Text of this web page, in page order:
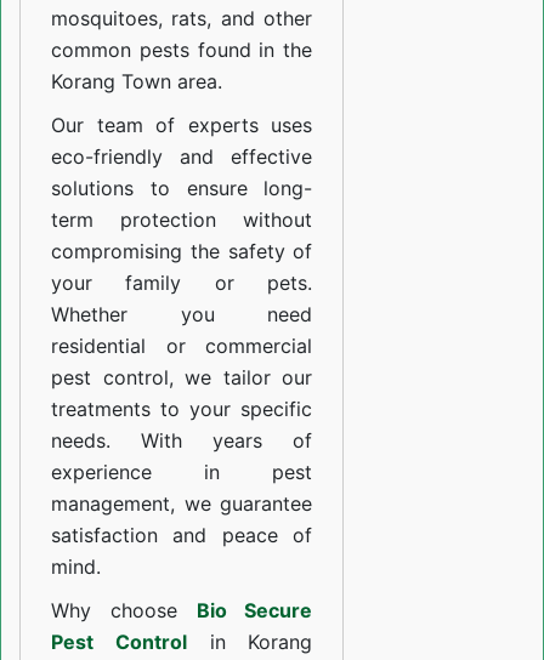
mosquitoes, rats, and other
common pests found in the
Korang Town area.
Our team of experts uses
eco-friendly and effective
solutions to ensure long-
term protection without
compromising the safety of
your family or pets.
Whether you need
residential or commercial
pest control, we tailor our
treatments to your specific
needs. With years of
experience in pest
management, we guarantee
satisfaction and peace of
mind.
Why choose Bio Secure
Pest Controlin Korang